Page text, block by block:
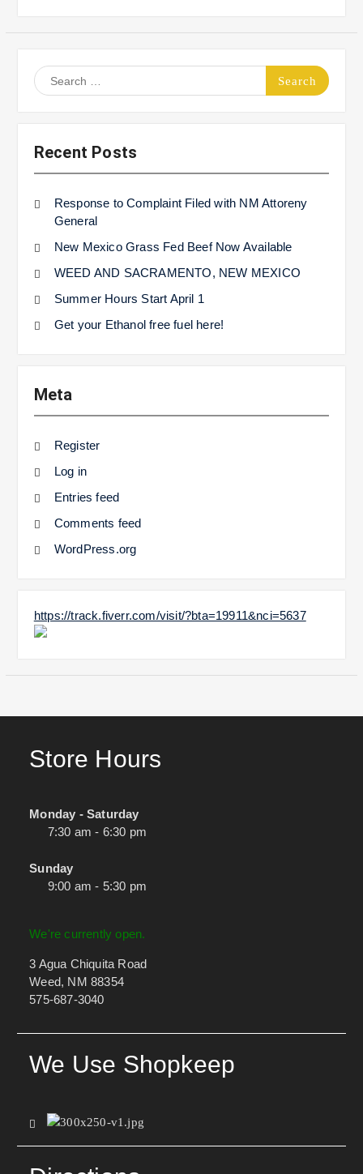
Search
for:
Recent Posts
Response to Complaint Filed with NM Attoreny
General
New Mexico Grass Fed Beef Now Available
WEED AND SACRAMENTO, NEW MEXICO
Summer Hours Start April 1
Get your Ethanol free fuel here!
Meta
Register
Log in
Entries feed
Comments feed
WordPress.org
https://track.fiverr.com/visit/?bta=19911&nci=5637
Store Hours
Monday - Saturday
7:30 am - 6:30 pm
Sunday
9:00 am - 5:30 pm
We're currently open.
3 Agua Chiquita Road
Weed, NM 88354
575-687-3040
We Use Shopkeep